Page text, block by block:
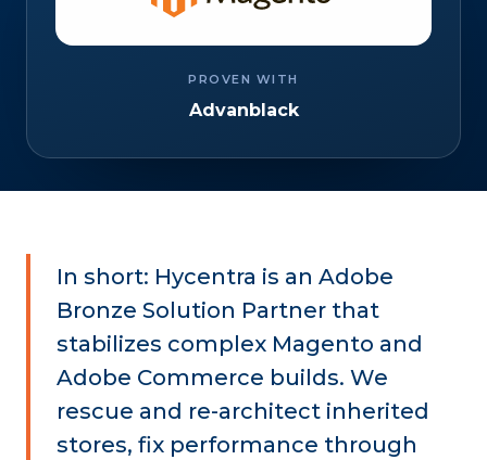
PROVEN WITH
Advanblack
In short: Hycentra is an Adobe
Bronze Solution Partner that
stabilizes complex Magento and
Adobe Commerce builds. We
rescue and re-architect inherited
stores, fix performance through